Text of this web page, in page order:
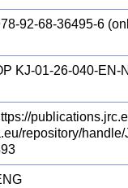
92-68-36495-6
KJ-01-26-040-EN-
repository/